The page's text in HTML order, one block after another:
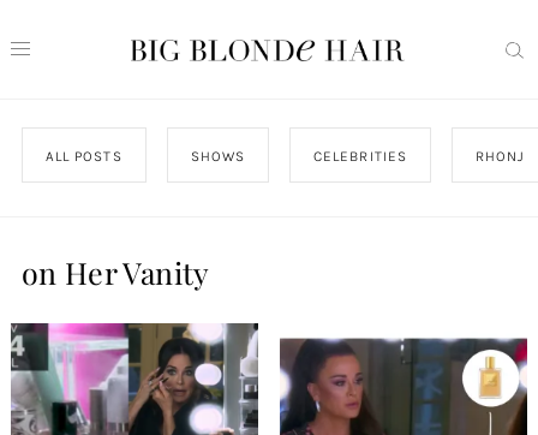
ALL POSTS SHOWS CELEBRITIES RHONJ
on Her Vanity